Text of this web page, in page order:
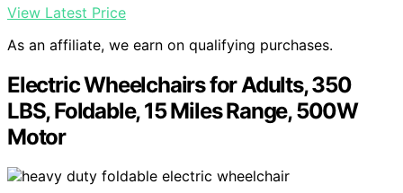
View Latest Price
As an affiliate, we earn on qualifying purchases.
Electric Wheelchairs for Adults, 350
LBS, Foldable, 15 Miles Range, 500W
Motor